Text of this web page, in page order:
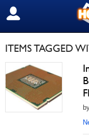
SIGN OUT
ITEMS TAGGED